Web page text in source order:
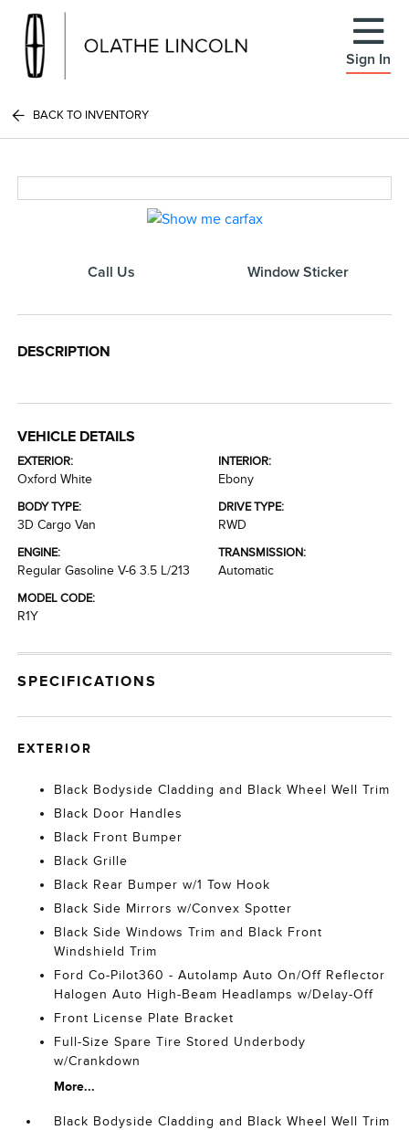
Sign In
BACK TO INVENTORY
Call Us Window Sticker
DESCRIPTION
VEHICLE DETAILS
EXTERIOR:
Oxford White
INTERIOR:
Ebony
BODY TYPE:
3D Cargo Van
DRIVE TYPE:
RWD
ENGINE:
Regular Gasoline V-6 3.5 L/213
TRANSMISSION:
Automatic
MODEL CODE:
R1Y
SPECIFICATIONS
EXTERIOR
Black Bodyside Cladding and Black Wheel Well Trim
Black Door Handles
Black Front Bumper
Black Grille
Black Rear Bumper w/1 Tow Hook
Black Side Mirrors w/Convex Spotter
Black Side Windows Trim and Black Front
Windshield Trim
Ford Co-Pilot360 - Autolamp Auto On/Off Reflector
Halogen Auto High-Beam Headlamps w/Delay-Off
Front License Plate Bracket
Full-Size Spare Tire Stored Underbody
w/Crankdown
More...
Black Bodyside Cladding and Black Wheel Well Trim